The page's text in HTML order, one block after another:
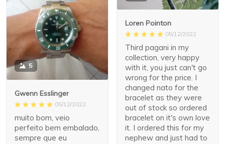
Loren Pointon
05/12/2022
Third pagani in my
collection, very happy
with it, you just can't go
wrong for the price. I
changed nato for the
bracelet as they were
out of stock so ordered
bracelet on it's own love
it. I ordered this for my
nephew and just had to
5
Gwenn Esslinger
05/12/2022
muito bom, veio
perfeito bem embalado,
sempre que eu